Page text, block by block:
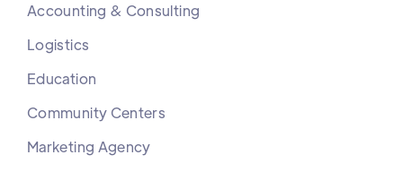
Accounting & Consulting
Logistics
Education
Community Centers
Marketing Agency